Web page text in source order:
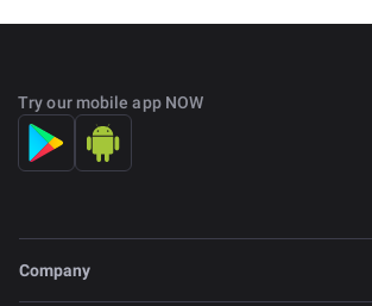
Try our mobile app NOW
Company